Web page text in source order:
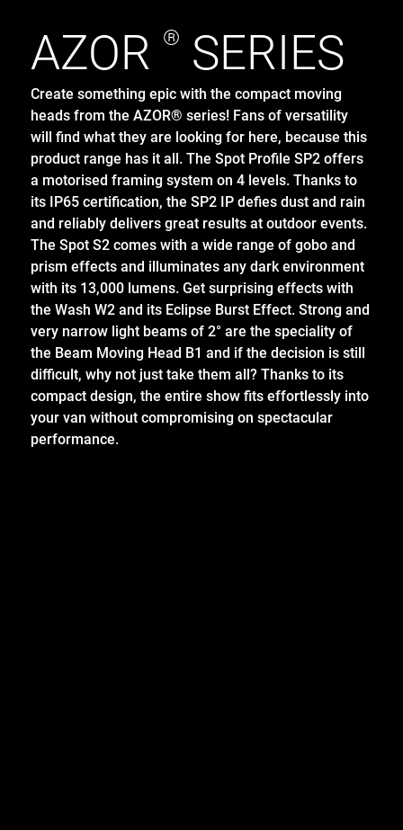
AZOR ® SERIES
Create something epic with the compact moving
heads from the AZOR® series! Fans of versatility
will find what they are looking for here, because this
product range has it all. The Spot Profile SP2 offers
a motorised framing system on 4 levels. Thanks to
its IP65 certification, the SP2 IP defies dust and rain
and reliably delivers great results at outdoor events.
The Spot S2 comes with a wide range of gobo and
prism effects and illuminates any dark environment
with its 13,000 lumens. Get surprising effects with
the Wash W2 and its Eclipse Burst Effect. Strong and
very narrow light beams of 2° are the speciality of
the Beam Moving Head B1 and if the decision is still
difficult, why not just take them all? Thanks to its
compact design, the entire show fits effortlessly into
your van without compromising on spectacular
performance.